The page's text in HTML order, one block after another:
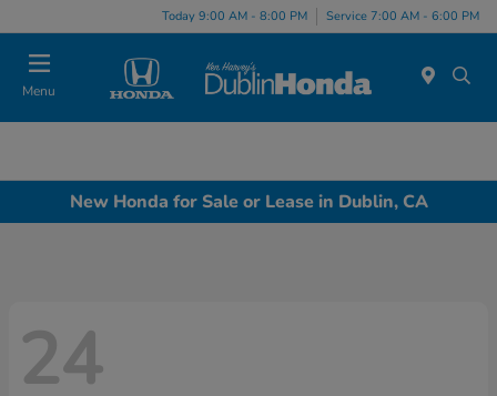
Today 9:00 AM - 8:00 PM Service 7:00 AM - 6:00 PM
Menu
New Honda for Sale or Lease in Dublin, CA
24